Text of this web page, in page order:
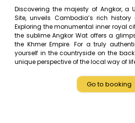
Discovering the majesty of Angkor, a
Site, unveils Cambodia’s rich
Exploring the monumental inner royal
the sublime Angkor Wat offers a
the Khmer Empire. For a truly
yourself in the countryside on the
unique perspective of the local way of
Go to booking